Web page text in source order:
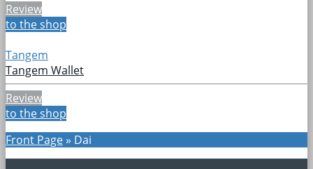
Review
to the shop
Tangem
Tangem Wallet
Review
to the shop
Front Page» Dai